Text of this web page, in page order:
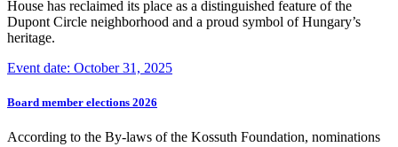
House has reclaimed its place as a distinguished feature of the
Dupont Circle neighborhood and a proud symbol of Hungary’s
heritage.
Event date: October 31, 2025
Board member elections 2026
According to the By-laws of the Kossuth Foundation, nominations